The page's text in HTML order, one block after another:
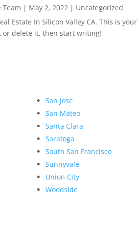
Team | May 2, 2022| Uncategorized
Estate In Silicon Valley CA. This is your
or delete it, then start writing!
San Jose
San Mateo
Santa Clara
Saratoga
South San Francisco
Sunnyvale
Union City
Woodside